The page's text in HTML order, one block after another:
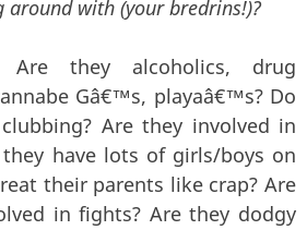
around with (your bredrins!)?
they alcoholics, drug
Gâ€™s, playaâ€™s? Do
Are they involved in
they have lots of girls/boys on
their parents like crap? Are
in fights? Are they dodgy